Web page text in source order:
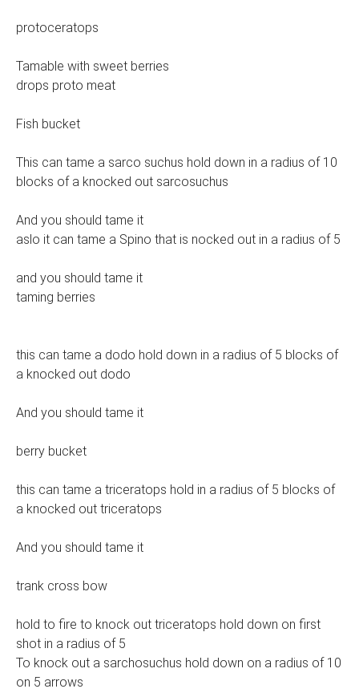
protoceratops
Tamable with sweet berries
drops proto meat
Fish bucket
This can tame a sarco suchus hold down in a radius of 10
blocks of a knocked out sarcosuchus
And you should tame it
aslo it can tame a Spino that is nocked out in a radius of 5
and you should tame it
taming berries
this can tame a dodo hold down in a radius of 5 blocks of
a knocked out dodo
And you should tame it
berry bucket
this can tame a triceratops hold in a radius of 5 blocks of
a knocked out triceratops
And you should tame it
trank cross bow
hold to fire to knock out triceratops hold down on first
shot in a radius of 5
To knock out a sarchosuchus hold down on a radius of 10
on 5 arrows